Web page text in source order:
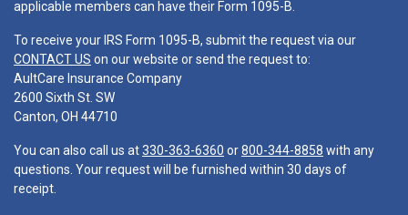
applicable members can have their Form 1095-B.
To receive your IRS Form 1095-B, submit the request via our
CONTACT US on our website or send the request to:
AultCare Insurance Company
2600 Sixth St. SW
Canton, OH 44710
You can also call us at330-363-6360 or800-344-8858 with any
questions. Your request will be furnished within 30 days of
receipt.